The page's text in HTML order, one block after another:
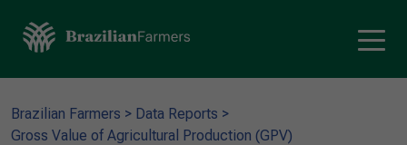
Brazilian Farmers > Data Reports >
Gross Value of Agricultural Production (GPV)​​